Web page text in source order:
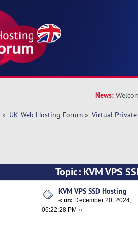
News:
» UK Web Hosting Forum » Virtual Private
Topic: KVM VPS
KVM VPS SSD Hosting
«on: December 20, 2024,
06:22:28 PM »